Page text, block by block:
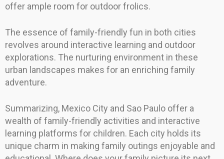
offer ample room for outdoor frolics.
The essence of family-friendly fun in both cities
revolves around interactive learning and outdoor
explorations. The nurturing environment in these
urban landscapes makes for an enriching family
adventure.
Summarizing, Mexico City and Sao Paulo offer a
wealth of family-friendly activities and interactive
learning platforms for children. Each city holds its
unique charm in making family outings enjoyable and